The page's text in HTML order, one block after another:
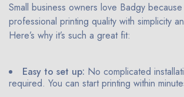
Small business owners love Badgy
professional printing quality with simplicity
Here’s why it’s such a great fit:
Easy to set up: No complicated
required. You can start printing within